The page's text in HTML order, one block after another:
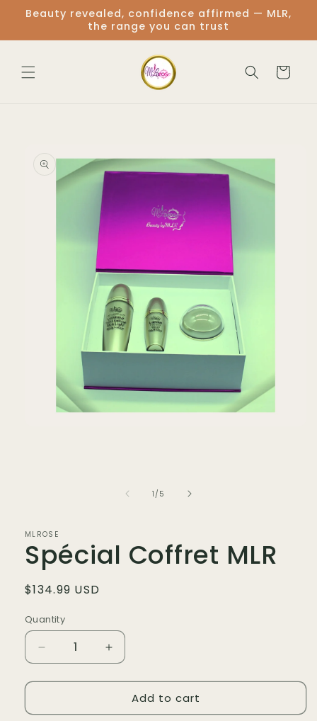
Skip to
content
Beauty revealed, confidence affirmed — MLR,
the range you can trust
Cart
1 /of
5
MLROSE
Spécial Coffret MLR
Regular
$134.99 USD
Quantity
Quantity
Decrease
quantity
for
Coffret
Increase
quantity
for
Spécial
Coffret
Add to cart